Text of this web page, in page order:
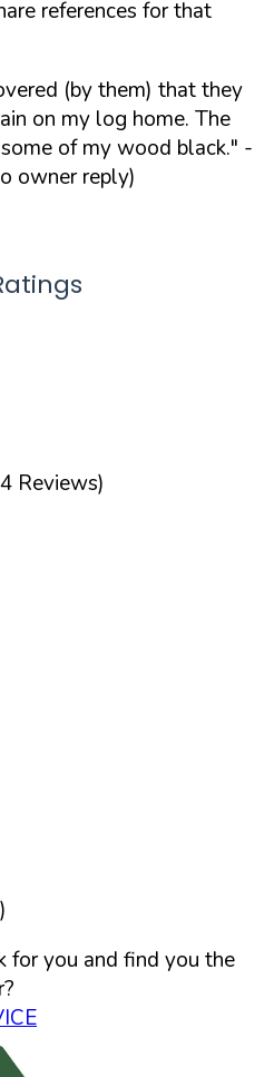
references for that
(by them) that they
on my log home. The
of my wood black." -
owner reply)
Reviews)
you and find you the